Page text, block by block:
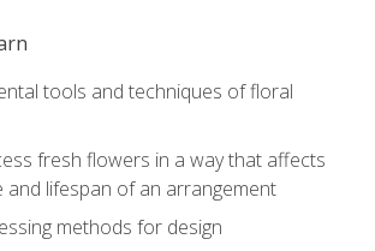
tools and techniques of floral
fresh flowers in a way that affects
lifespan of an arrangement
methods for design